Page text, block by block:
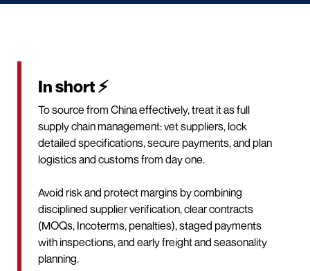
In short ⚡
To source from China effectively, treat it as full
supply chain management: vet suppliers, lock
detailed specifications, secure payments, and plan
logistics and customs from day one.
Avoid risk and protect margins by combining
disciplined supplier verification, clear contracts
(MOQs, Incoterms, penalties), staged payments
with inspections, and early freight and seasonality
planning.